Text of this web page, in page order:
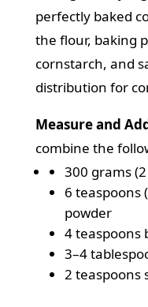
perfectly baked
the flour, baking
cornstarch, and
distribution for
Measure and
combine the
300 grams
6 teaspoons
powder
4 teaspoons
3–4
2 teaspoons